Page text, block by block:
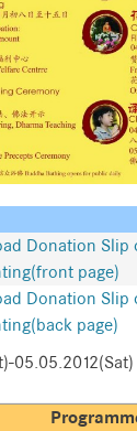
Donation Slip
page)
Donation Slip
page)
05.05.2012(Sat)